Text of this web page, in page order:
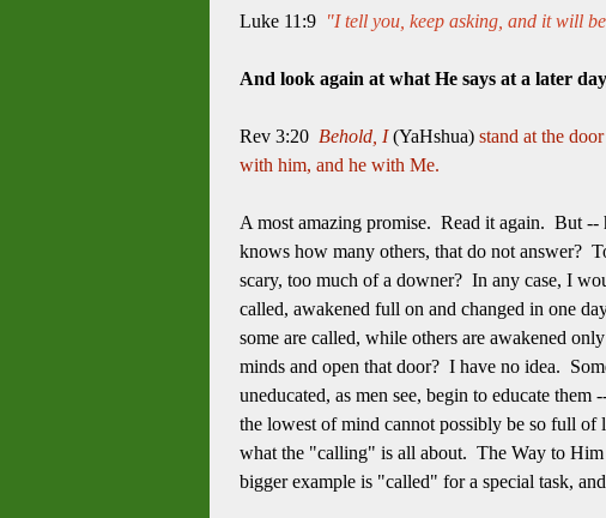
Luke 11:9 "I tell you, keep asking, and it will
And look again at what He says at a later
Rev 3:20 Behold, I (YaHshua) stand at the
with him, and he with Me.
A most amazing promise. Read it again. But
knows how many others, that do not answer?
scary, too much of a downer? In any case, I
called, awakened full on and changed in one
some are called, while others are awakened
minds and open that door? I have no idea.
uneducated, as men see, begin to educate
the lowest of mind cannot possibly be so full
what the "calling" is all about. The Way to Him
bigger example is "called" for a special task,